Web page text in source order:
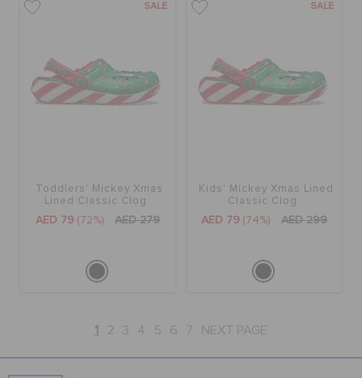
SALE
Toddlers' Mickey Xmas
Lined Classic Clog
AED 79 (72%) AED 279
SALE
Kids' Mickey Xmas Lined
Classic Clog
AED 79 (74%) AED 299
1 2 3 4 5 6 7 NEXT PAGE